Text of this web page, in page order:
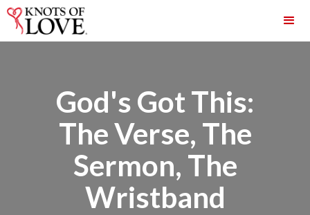
God's Got This:
The Verse, The
Sermon, The
Wristband